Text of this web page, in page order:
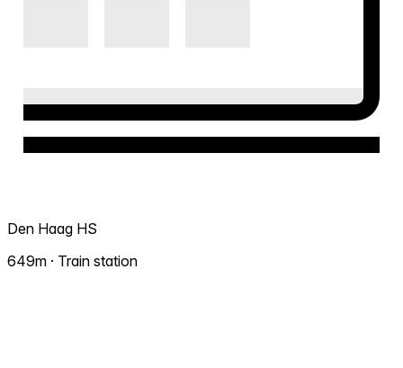
Den Haag HS
649m · Train station